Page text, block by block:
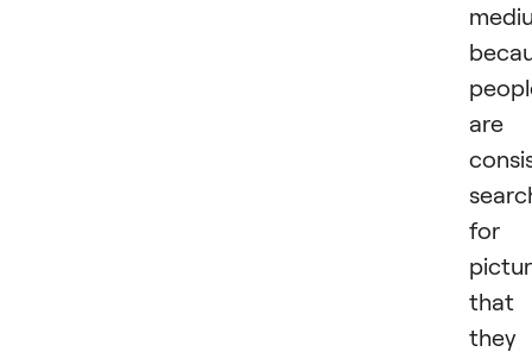
are
for
that
they